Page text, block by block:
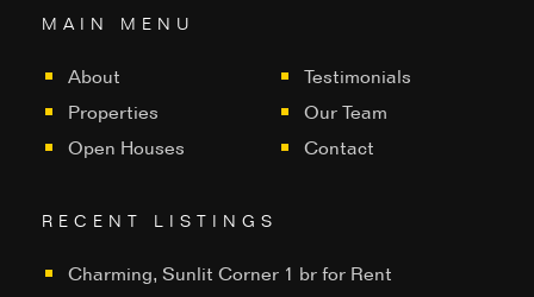
MAIN MENU
About
Properties
Open Houses
Testimonials
Our Team
Contact
RECENT LISTINGS
Charming, Sunlit Corner 1 br for Rent